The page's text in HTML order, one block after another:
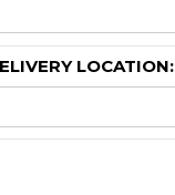
LOCATION: